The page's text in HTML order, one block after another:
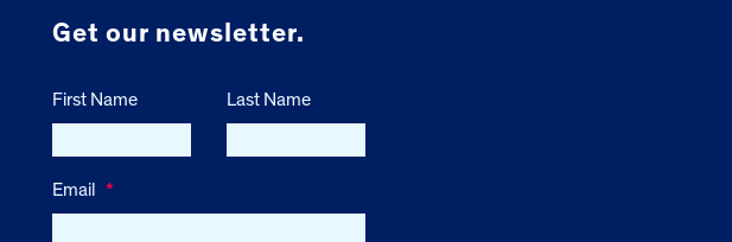
Get our newsletter.
First Name Last Name
Email *